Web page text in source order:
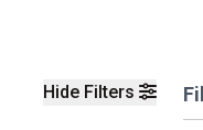
Hide Filters